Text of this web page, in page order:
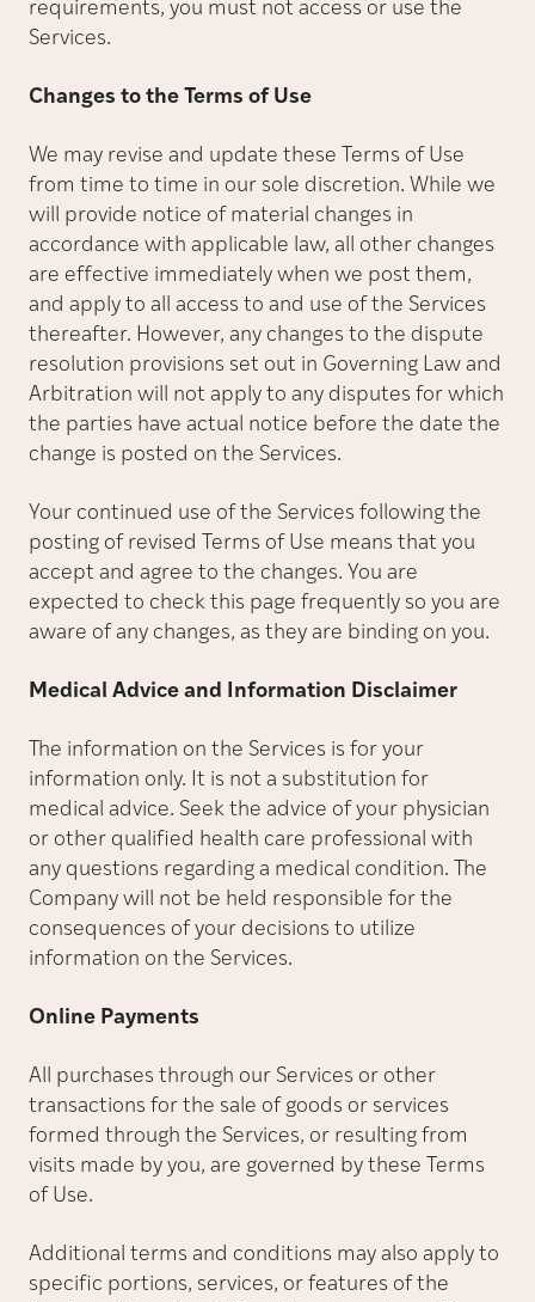
requirements, you must not access or use the
Services.
Changes to the Terms of Use
We may revise and update these Terms of Use
from time to time in our sole discretion. While we
will provide notice of material changes in
accordance with applicable law, all other changes
are effective immediately when we post them,
and apply to all access to and use of the Services
thereafter. However, any changes to the dispute
resolution provisions set out in Governing Law and
Arbitration will not apply to any disputes for which
the parties have actual notice before the date the
change is posted on the Services.
Your continued use of the Services following the
posting of revised Terms of Use means that you
accept and agree to the changes. You are
expected to check this page frequently so you are
aware of any changes, as they are binding on you.
Medical Advice and Information Disclaimer
The information on the Services is for your
information only. It is not a substitution for
medical advice. Seek the advice of your physician
or other qualified health care professional with
any questions regarding a medical condition. The
Company will not be held responsible for the
consequences of your decisions to utilize
information on the Services.
Online Payments
All purchases through our Services or other
transactions for the sale of goods or services
formed through the Services, or resulting from
visits made by you, are governed by these Terms
of Use.
Additional terms and conditions may also apply to
specific portions, services, or features of the